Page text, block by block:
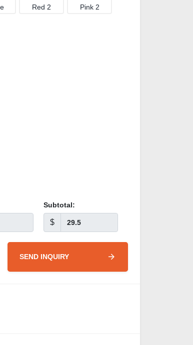
Red 2 Pink 2
Subtotal:
$
SEND INQUIRY